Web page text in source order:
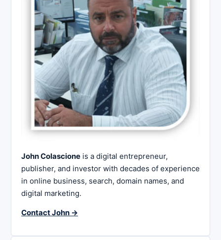
John Colascione is a digital entrepreneur,
publisher, and investor with decades of experience
in online business, search, domain names, and
digital marketing.
Contact John →